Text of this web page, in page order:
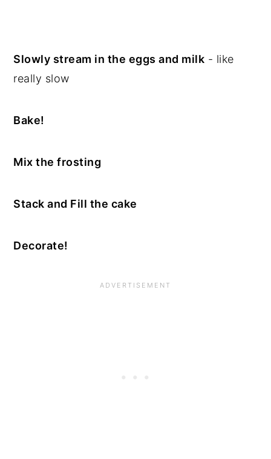
Slowly stream in the eggs and milk - like
really slow
Bake!
Mix the frosting
Stack and Fill the cake
Decorate!